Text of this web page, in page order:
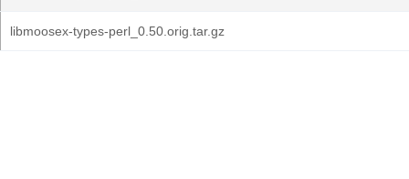
libmoosex-types-perl_0.50.orig.tar.gz